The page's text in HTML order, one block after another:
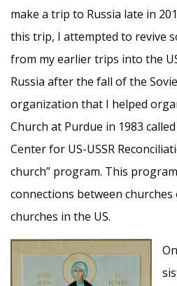
make a trip to Russia late in
this trip, I attempted to revive
from my earlier trips into the
Russia after the fall of the
organization that I helped
Church at Purdue in 1983
Center for US-USSR
church” program. This
connections between churches
churches in the US.